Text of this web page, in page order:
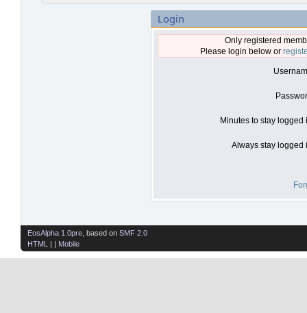
Login
Only registered
Please login below or
Minutes to stay logged
Always stay logged
EosAlpha 1.0pre , based on SMF 2.0
HTML
| | Mobile